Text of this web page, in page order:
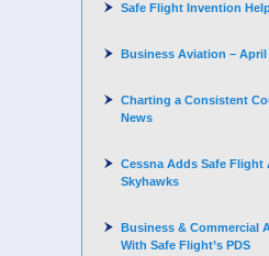
Safe Flight Invention
Business Aviation – April
Charting a Consistent
News
Cessna Adds Safe Flight
Skyhawks
Business & Commercial
With Safe Flight’s PDS